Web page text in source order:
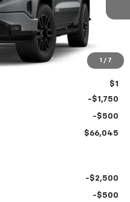
1 / 7
$68,295
$38
$1
-$1,750
-$500
$66,045
-$2,500
-$500